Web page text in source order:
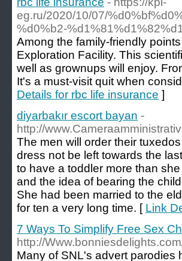
eg.ru/2020/10/07/
%d0%b2-
Among the family-friendly
Exploration Facility. This
well as grownups will enjoy.
It's a must-visit quit when
Details for rbc life insurance ]
diyarbakır escort bayan -
http://
The men will order their
dress not be left towards the
to have a toddler more than
and the idea of bearing the
She had been married to the
for ten a very long time. [ Link
7 Ways To Simplify Free Sex
http://
Many of SNL's advert parodies